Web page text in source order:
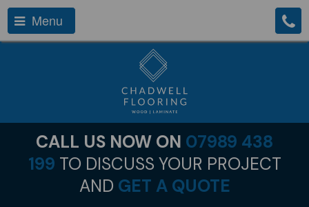
Menu
CALL US NOW ON 07989 438
199 TO DISCUSS YOUR PROJECT
AND GET A QUOTE